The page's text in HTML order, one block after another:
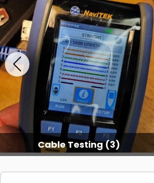
Cable Testing (3)